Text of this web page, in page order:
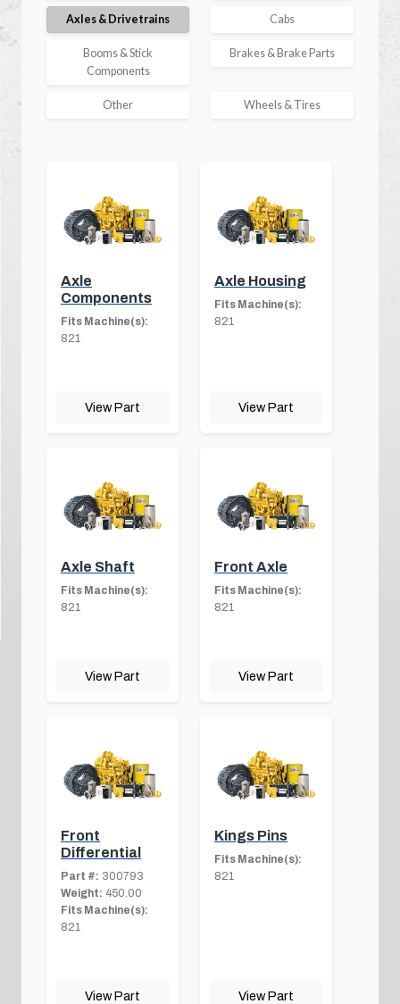
Axles & Drivetrains Cabs
Booms & Stick
Components
Brakes & Brake Parts
Other Wheels & Tires
Axle
Components
Fits Machine(s):
821
View Part
Axle Housing
Fits Machine(s):
821
View Part
Axle Shaft
Fits Machine(s):
821
View Part
Front Axle
Fits Machine(s):
821
View Part
Front
Differential
Part #: 300793
Weight: 450.00
Fits Machine(s):
821
View Part
Kings Pins
Fits Machine(s):
821
View Part